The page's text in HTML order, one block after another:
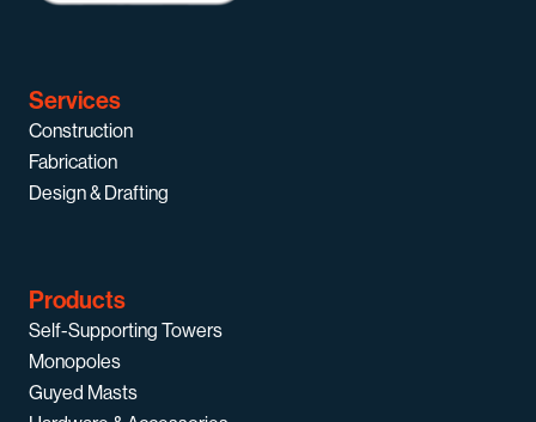
Services
Construction
Fabrication
Design & Drafting
Products
Self-Supporting Towers
Monopoles
Guyed Masts